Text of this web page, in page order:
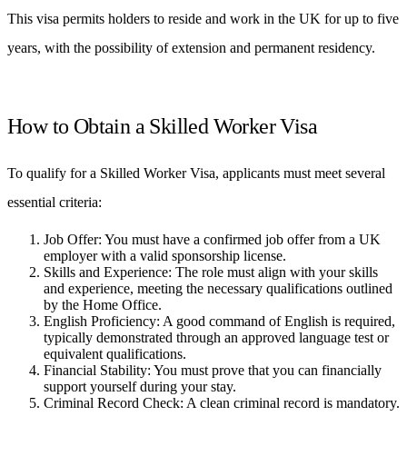
This visa permits holders to reside and work in the UK for up to five
years, with the possibility of extension and permanent residency.
How to Obtain a Skilled Worker Visa
To qualify for a Skilled Worker Visa, applicants must meet several
essential criteria:
Job Offer: You must have a confirmed job offer from a UK
employer with a valid sponsorship license.
Skills and Experience: The role must align with your skills
and experience, meeting the necessary qualifications outlined
by the Home Office.
English Proficiency: A good command of English is required,
typically demonstrated through an approved language test or
equivalent qualifications.
Financial Stability: You must prove that you can financially
support yourself during your stay.
Criminal Record Check: A clean criminal record is mandatory.